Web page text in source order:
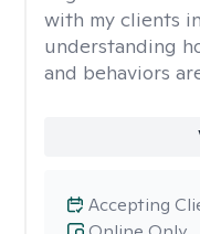
with my clients
understanding
and behaviors
Accepting